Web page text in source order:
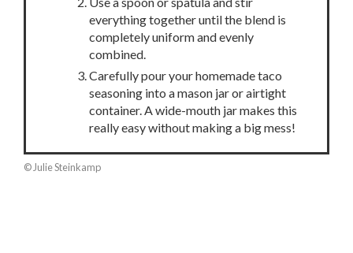
everything together until the blend is
completely uniform and evenly
combined.
Carefully pour your homemade taco
seasoning into a mason jar or airtight
container. A wide-mouth jar makes this
really easy without making a big mess!
© Julie Steinkamp